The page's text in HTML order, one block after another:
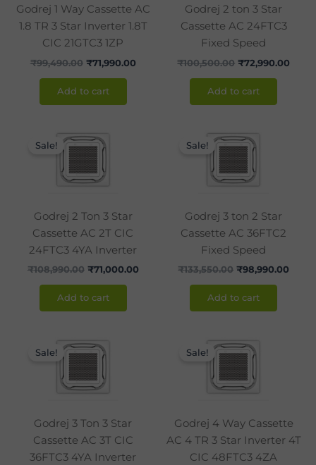
Godrej 1 Way Cassette AC
1.8 TR 3 Star Inverter 1.8T
CIC 21GTC3 1ZP
₹99,490.00 ₹71,990.00
Add to cart
Godrej 2 ton 3 Star
Cassette AC 24FTC3
Fixed Speed
₹100,500.00 ₹72,990.00
Add to cart
Sale!
Godrej 2 Ton 3 Star
Cassette AC 2T CIC
24FTC3 4YA Inverter
₹108,990.00
price
was:
₹108,990.00.
₹71,000.00
Add to cart
Sale!
Godrej 3 ton 2 Star
Cassette AC 36FTC2
Fixed Speed
₹133,550.00
price
was:
₹133,550.00.
₹98,990.00
Add to cart
Sale!
Godrej 3 Ton 3 Star
Cassette AC 3T CIC
36FTC3 4YA Inverter
price
was:
₹146,500.00.
Sale!
Godrej 4 Way Cassette
AC 4 TR 3 Star Inverter 4T
CIC 48FTC3 4ZA
price
was:
₹170,000.00.